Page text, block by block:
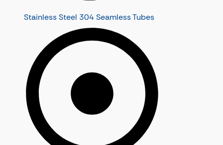
Stainless Steel 304 Seamless Tubes